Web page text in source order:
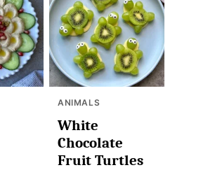
ANIMALS
White
Chocolate
Fruit Turtles